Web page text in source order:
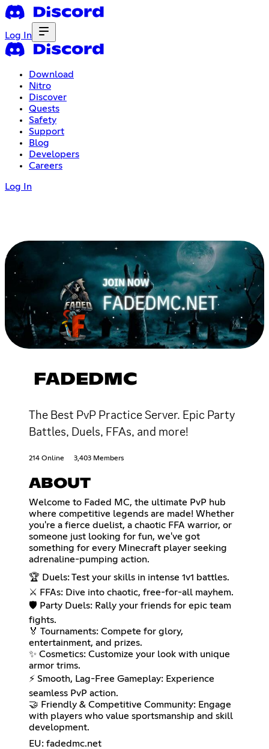
Log In
Download
Nitro
Discover
Quests
Safety
Support
Blog
Developers
Careers
Log In
FADEDMC
The Best PvP Practice Server. Epic Party
Battles, Duels, FFAs, and more!
214 Online 3,403 Members
ABOUT
Welcome to Faded MC, the ultimate PvP hub
where competitive legends are made! Whether
you're a fierce duelist, a chaotic FFA warrior, or
someone just looking for fun, we've got
something for every Minecraft player seeking
adrenaline-pumping action.
🏆 Duels: Test your skills in intense 1v1 battles.
⚔️ FFAs: Dive into chaotic, free-for-all mayhem.
🛡️ Party Duels: Rally your friends for epic team
fights.
🏅 Tournaments: Compete for glory,
entertainment, and prizes.
✨ Cosmetics: Customize your look with unique
armor trims.
⚡ Smooth, Lag-Free Gameplay: Experience
seamless PvP action.
🤝 Friendly & Competitive Community: Engage
with players who value sportsmanship and skill
development.
EU: fadedmc.net